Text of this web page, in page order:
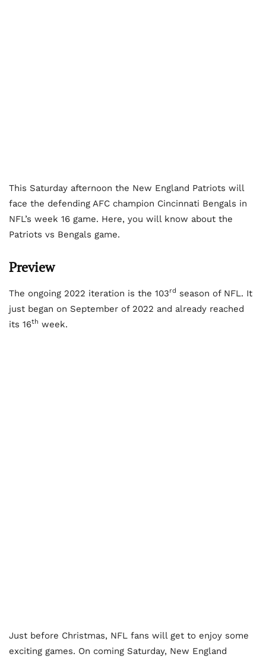
This Saturday afternoon the New England Patriots will
face the defending AFC champion Cincinnati Bengals in
NFL’s week 16 game. Here, you will know about the
Patriots vs Bengals game.
Preview
The ongoing 2022 iteration is the 103rd season of NFL. It
just began on September of 2022 and already reached
its 16th week.
Just before Christmas, NFL fans will get to enjoy some
exciting games. On coming Saturday, New England